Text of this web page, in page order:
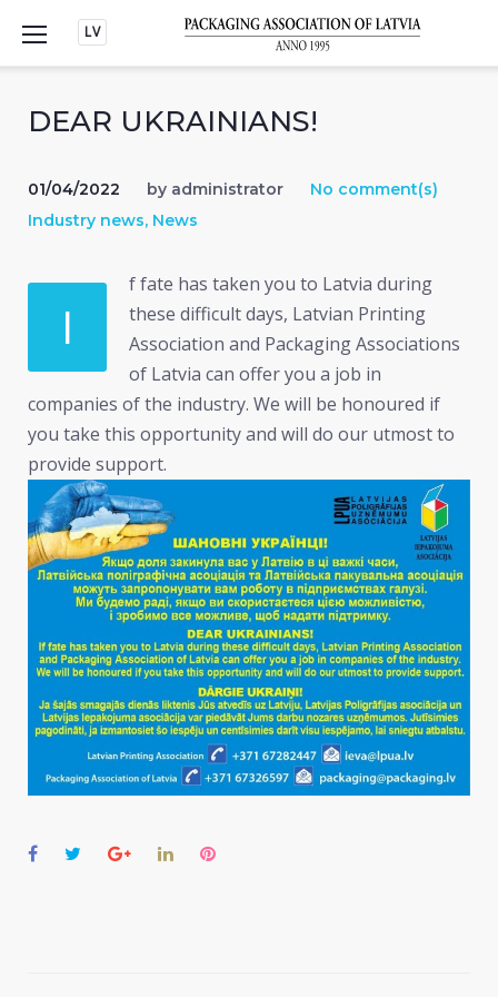
content
LV
DEAR UKRAINIANS!
01/04/2022 by administrator
No comment(s)
Industry news, News
I
f fate has taken you to Latvia during
these difficult days, Latvian Printing
Association and Packaging Associations
of Latvia can offer you a job in
companies of the industry. We will be honoured if
you take this opportunity and will do our utmost to
provide support.
Facebook
TwitterGoogle+LinkedInPinterest